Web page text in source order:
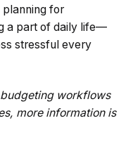
planning for
a part of daily life—
stressful every
workflows
more information is